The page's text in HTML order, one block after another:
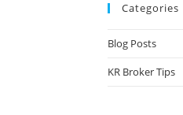
Categories
Blog Posts
KR Broker Tips